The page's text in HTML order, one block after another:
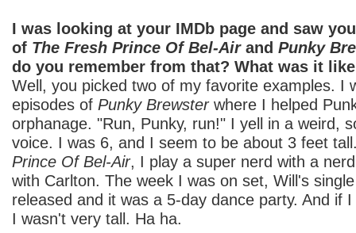
I was looking at your IMDb page and saw
of The Fresh Prince Of Bel-Airand Punky
do you remember from that? What was it
Well, you picked two of my favorite examples. I
episodes of Punky Brewsterwhere I helped
orphanage. "Run, Punky, run!" I yell in a weird,
voice. I was 6, and I seem to be about 3 feet
Prince Of Bel-Air, I play a super nerd with a
with Carlton. The week I was on set, Will's
released and it was a 5-day dance party. And if
I wasn't very tall. Ha ha.